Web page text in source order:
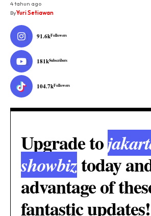
4 tahun ago
ByYuri Setiawan
91.6kFollowers
181kSubscribers
104.7kFollowers
Upgrade to
showbiztoday
advantage of
fantastic updates!